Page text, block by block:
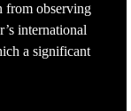
from observing
international
a significant